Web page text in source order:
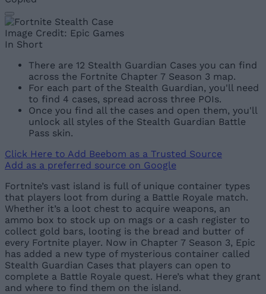
Image Credit: Epic Games
In Short
There are 12 Stealth Guardian Cases you can find
across the Fortnite Chapter 7 Season 3 map.
For each part of the Stealth Guardian, you'll need
to find 4 cases, spread across three POIs.
Once you find all the cases and open them, you'll
unlock all styles of the Stealth Guardian Battle
Pass skin.
Click Here to Add Beebom as a Trusted Source
Add as a preferred source on Google
Fortnite’s vast island is full of unique container types
that players loot from during a Battle Royale match.
Whether it’s a loot chest to acquire weapons, an
ammo box to stock up on mags or a cash register to
collect gold bars, looting is the bread and butter of
every Fortnite player. Now in Chapter 7 Season 3, Epic
has added a new type of mysterious container called
Stealth Guardian Cases that players can open to
complete a Battle Royale quest. Here’s what they grant
and where to find them on the island.